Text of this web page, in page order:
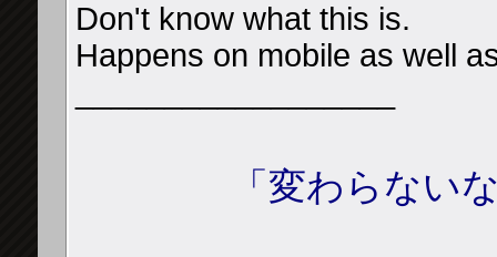
Don't know what this is.
Happens on mobile as well
「変わらない